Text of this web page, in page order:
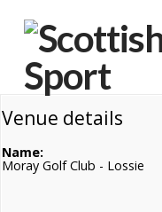
Venue details
Name:
Moray Golf Club - Lossie